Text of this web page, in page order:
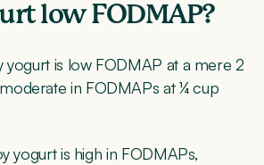
low FODMAP?
yogurt is low FODMAP at a mere 2
in FODMAPs at ¼ cup
yogurt is high in FODMAPs,